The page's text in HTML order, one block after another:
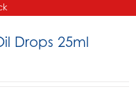
Drops 25ml